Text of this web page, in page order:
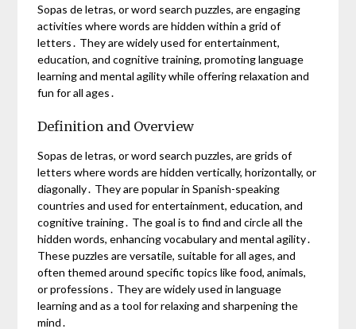
Sopas de letras, or word search puzzles, are engaging
activities where words are hidden within a grid of
letters․ They are widely used for entertainment,
education, and cognitive training, promoting language
learning and mental agility while offering relaxation and
fun for all ages․
Definition and Overview
Sopas de letras, or word search puzzles, are grids of
letters where words are hidden vertically, horizontally, or
diagonally․ They are popular in Spanish-speaking
countries and used for entertainment, education, and
cognitive training․ The goal is to find and circle all the
hidden words, enhancing vocabulary and mental agility․
These puzzles are versatile, suitable for all ages, and
often themed around specific topics like food, animals,
or professions․ They are widely used in language
learning and as a tool for relaxing and sharpening the
mind․